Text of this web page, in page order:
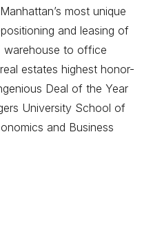
most unique
and leasing of
warehouse to office
estates highest honor-
Deal of the Year
University School of
and Business